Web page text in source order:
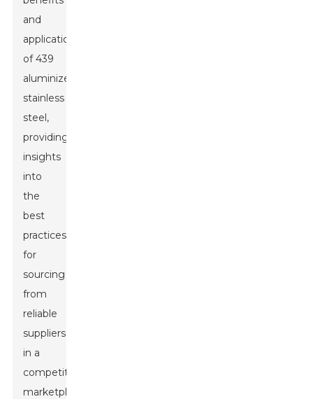
and
applications
of 439
aluminized
stainless
steel,
providing
insights
into
the
best
practices
for
sourcing
from
reliable
suppliers
in a
competitive
marketplace.